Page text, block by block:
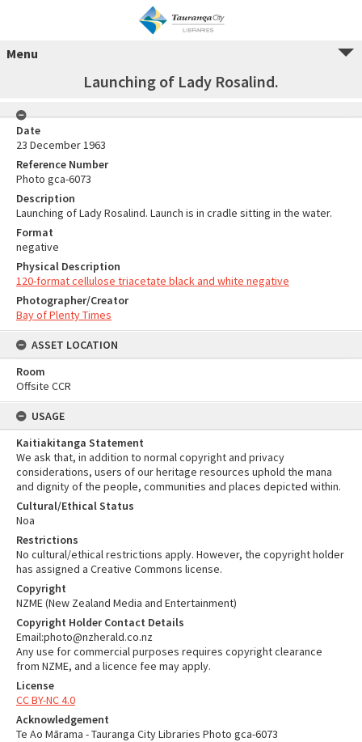
Menu
Launching of Lady Rosalind.
Date
23 December 1963
Reference Number
Photo gca-6073
Description
Launching of Lady Rosalind. Launch is in cradle sitting in the water.
Format
negative
Physical Description
120-format cellulose triacetate black and white negative
Photographer/Creator
Bay of Plenty Times
ASSET LOCATION
Room
Offsite CCR
USAGE
Kaitiakitanga Statement
We ask that, in addition to normal copyright and privacy
considerations, users of our heritage resources uphold the mana
and dignity of the people, communities and places depicted within.
Cultural/Ethical Status
Noa
Restrictions
No cultural/ethical restrictions apply. However, the copyright holder
has assigned a Creative Commons license.
Copyright
NZME (New Zealand Media and Entertainment)
Copyright Holder Contact Details
Email:photo@nzherald.co.nz
Any use for commercial purposes requires copyright clearance
from NZME, and a licence fee may apply.
License
CC BY-NC 4.0
Acknowledgement
Te Ao Mārama - Tauranga City Libraries Photo gca-6073